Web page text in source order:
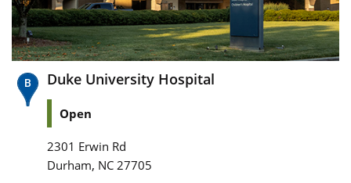
Duke University Hospital
Open
2301 Erwin Rd
Durham, NC 27705